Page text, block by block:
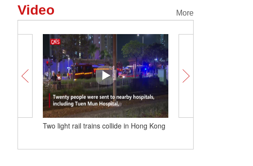
More
Video
Two light rail trains collide in Hong Kong